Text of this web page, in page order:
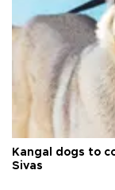
Kangal dogs to
Sivas